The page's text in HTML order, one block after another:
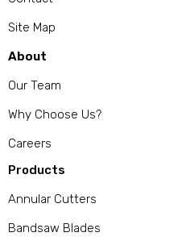
Site Map
About
Our Team
Why Choose Us?
Careers
Products
Annular Cutters
Bandsaw Blades